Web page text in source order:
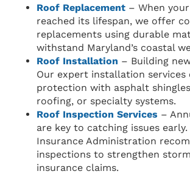
Roof Replacement – When
reached its lifespan, we offer
replacements using durable
withstand Maryland’s coastal
Roof Installation – Building
Our expert installation services
protection with asphalt
roofing, or specialty systems.
Roof Inspection Services –
are key to catching issues
Insurance Administration
inspections to strengthen
insurance claims.